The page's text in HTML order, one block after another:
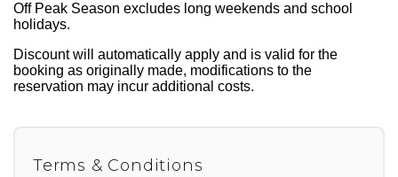
Off Peak Season excludes long weekends and school
holidays.
Discount will automatically apply and is valid for the
booking as originally made, modifications to the
reservation may incur additional costs.
Terms & Conditions